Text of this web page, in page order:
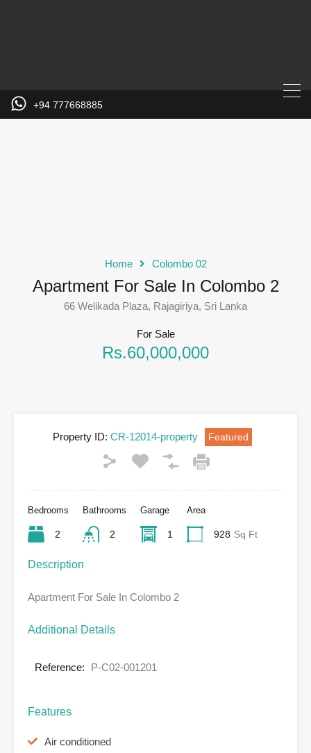
+94 777668885
Home Colombo 02
Apartment For Sale In Colombo 2
66 Welikada Plaza, Rajagiriya, Sri Lanka
For Sale
Rs.60,000,000
Property ID: CR-12014-property Featured
Bedrooms
2
Bathrooms
2
Garage
1
Area
928 Sq Ft
Description
Apartment For Sale In Colombo 2
Additional Details
Reference: P-C02-001201
Features
Air conditioned